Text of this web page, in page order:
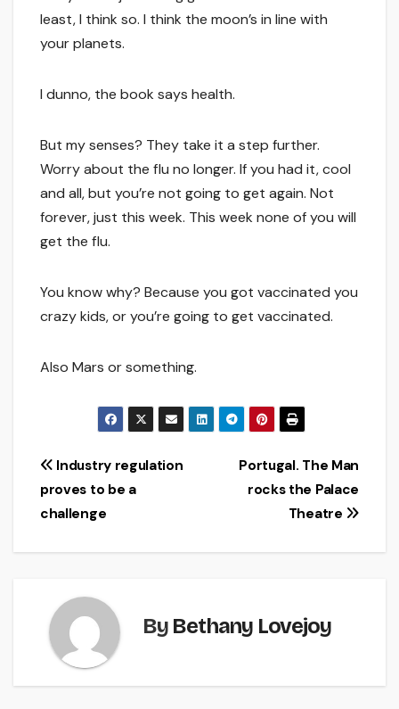
least, I think so. I think the moon’s in line with
your planets.
I dunno, the book says health.
But my senses? They take it a step further.
Worry about the flu no longer. If you had it, cool
and all, but you’re not going to get again. Not
forever, just this week. This week none of you will
get the flu.
You know why? Because you got vaccinated you
crazy kids, or you’re going to get vaccinated.
Also Mars or something.
Post
navigation
Portugal. The Man
rocks the Palace
Theatre
Industry regulation
proves to be a
challenge
By Bethany Lovejoy